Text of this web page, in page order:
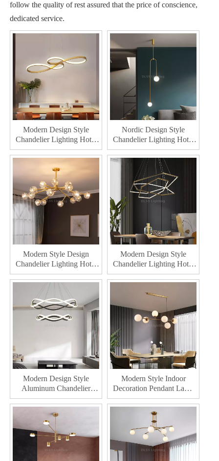
follow the quality of rest assured that the price of conscience,
dedicated service.
Modern Design Style
Chandelier Lighting Hotel
Indoor Decoration Pendant
Lamp Home Decor LED
Chandelier
Nordic Design Style
Chandelier Lighting Hotel
Decoration Pendant Lamp
Home Decor Modern
Chandelier
Modern Style Design
Chandelier Lighting Hotel
Indoor Decoration Pendant
Lamp Home Decor LED
Chandelier
Modern Design Style
Chandelier Lighting Hotel
Indoor Decoration Led
Pendant Lamp Home
Decor Stainless Steel Body
Chandeliers
Modern Design Style
Aluminum Chandelier
Lighting Hotel Indoor
Decoration Acrylic Pendant
Lamp Home Decor LED
Chandelier
Modern Style Indoor
Decoration Pendant Lamp
For Home Decor LED
Chandeliers Lighting